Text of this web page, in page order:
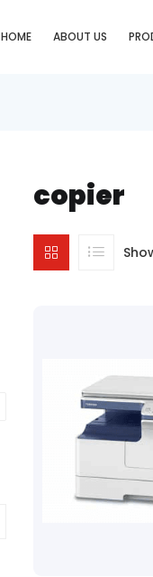
HOME ABOUT US
copier